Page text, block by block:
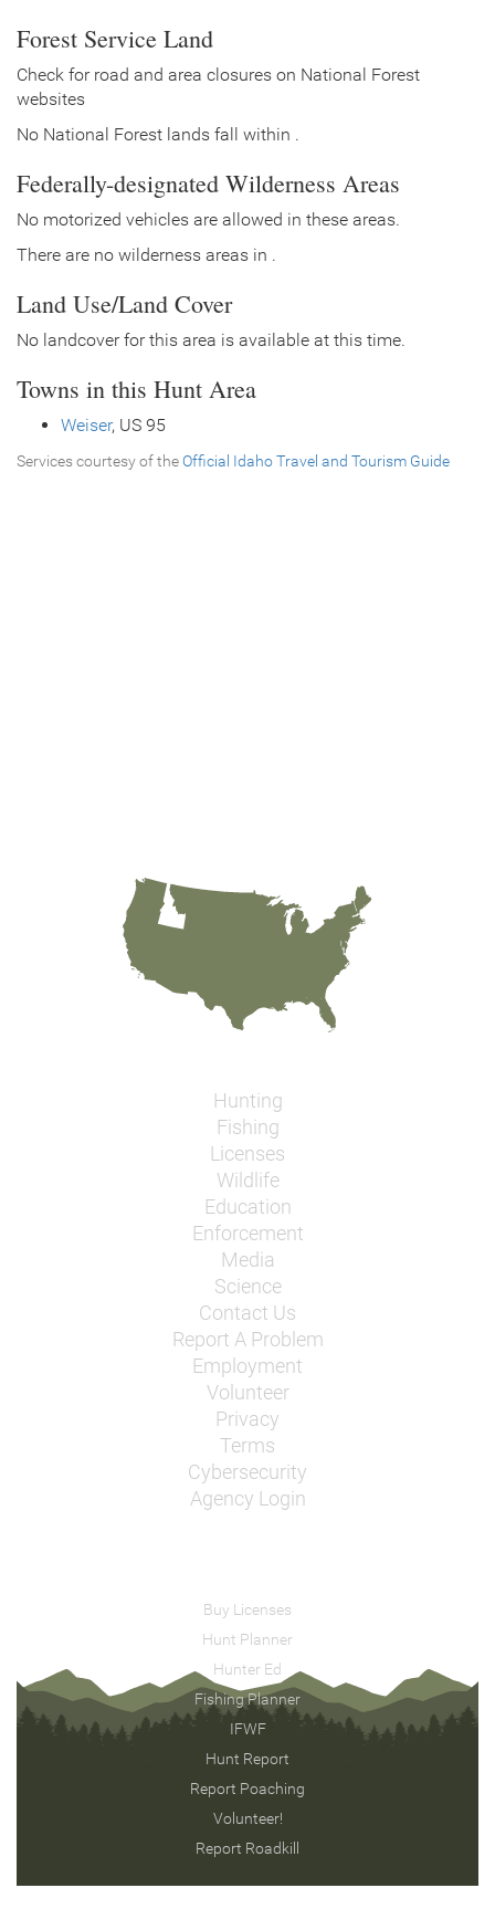
Forest Service Land
Check for road and area closures on National Forest
websites
No National Forest lands fall within .
Federally-designated Wilderness Areas
No motorized vehicles are allowed in these areas.
There are no wilderness areas in .
Land Use/Land Cover
No landcover for this area is available at this time.
Towns in this Hunt Area
Weiser, US 95
Services courtesy of theOfficial Idaho Travel and Tourism Guide
Hunting
Fishing
Licenses
Wildlife
Education
Enforcement
Media
Science
Contact Us
Report A Problem
Employment
Volunteer
Privacy
Terms
Cybersecurity
Agency Login
Buy Licenses
Hunt Planner
Hunter Ed
Fishing Planner
IFWF
Hunt Report
Report Poaching
Volunteer!
Report Roadkill